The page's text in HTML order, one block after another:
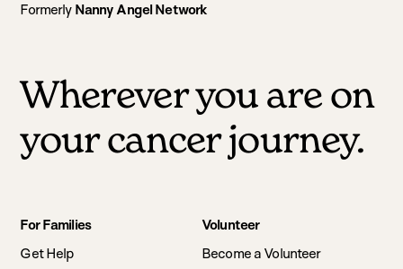
homepage
Formerly Nanny Angel Network
Wherever you are on
your cancer journey.
Footer
navigation
For Families
Get Help
Volunteer
Become a Volunteer